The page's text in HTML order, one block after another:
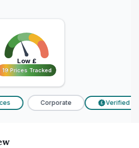
Low£
19 Prices Tracked
19 Prices Tracked
Corporate Verified